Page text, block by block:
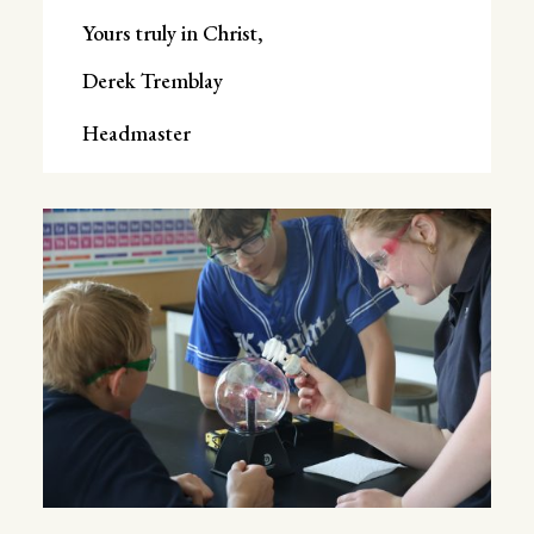
Yours truly in Christ,
Derek Tremblay
Headmaster